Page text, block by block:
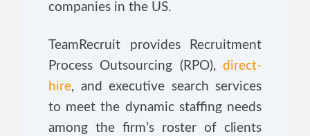
companies in the US.
TeamRecruit provides Recruitment
Process Outsourcing (RPO), direct-
hire, and executive search services
to meet the dynamic staffing needs
among the firm’s roster of clients